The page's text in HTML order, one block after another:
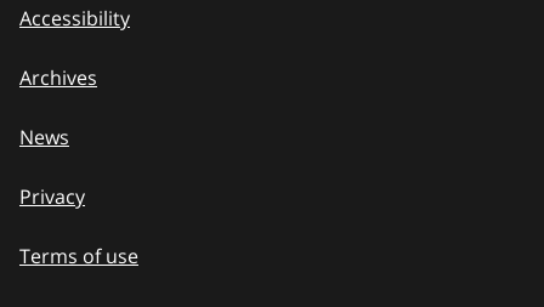
Accessibility
Archives
News
Privacy
Terms of use